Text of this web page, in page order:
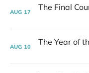
AUG 17
AUG 10